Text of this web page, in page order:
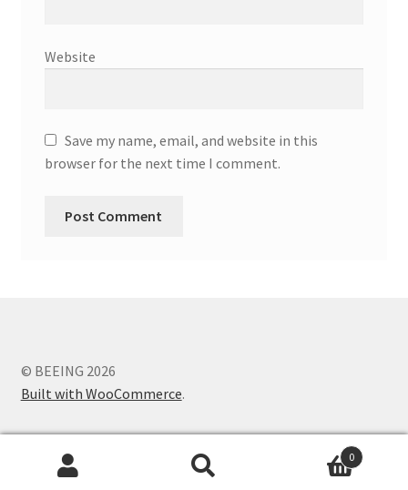
Website
Save my name, email, and website in this
browser for the next time I comment.
© BEEING 2026
Built with WooCommerce.
0